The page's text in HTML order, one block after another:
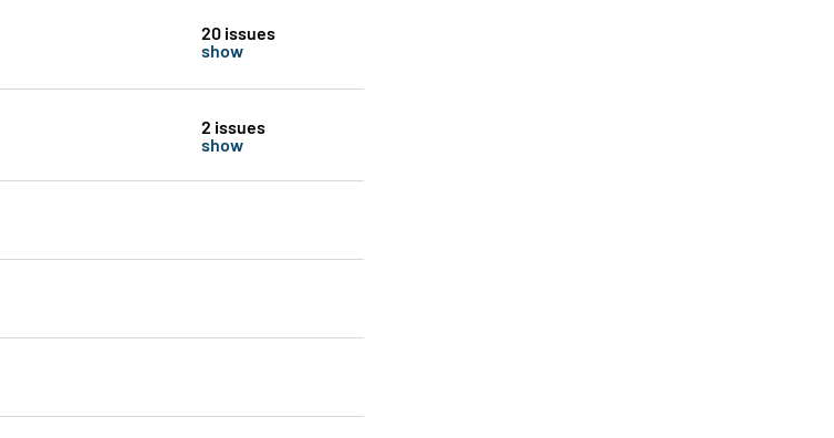
20 issues
show
2 issues
show